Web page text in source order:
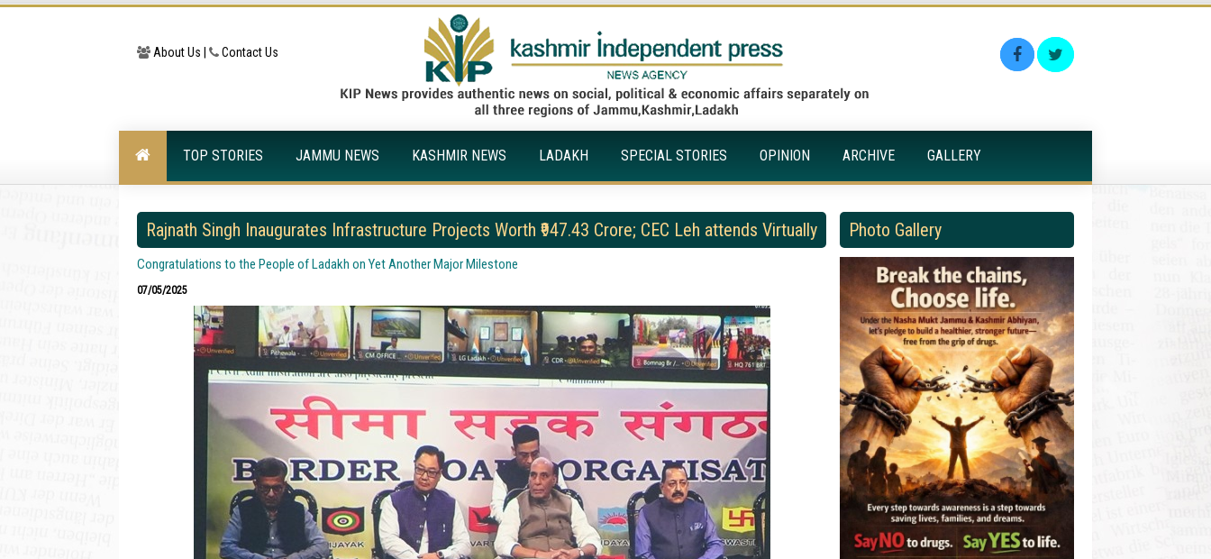
About Us | Contact Us
TOP STORIES JAMMU NEWS KASHMIR NEWS LADAKH SPECIAL STORIES OPINION ARCHIVE GALLERY
Rajnath Singh Inaugurates Infrastructure Projects Worth ₹947.43 Crore; CEC Leh attends Virtually
Congratulations to the People of Ladakh on Yet Another Major Milestone
07/05/2025
Photo Gallery